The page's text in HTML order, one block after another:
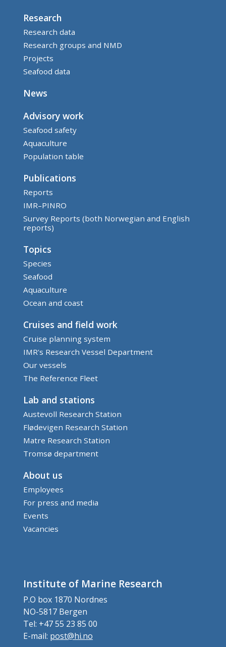
Research
Research data
Research groups and NMD
Projects
Seafood data
News
Advisory work
Seafood safety
Aquaculture
Population table
Publications
Reports
IMR–PINRO
Survey Reports (both Norwegian and English
reports)
Topics
Species
Seafood
Aquaculture
Ocean and coast
Cruises and field work
Cruise planning system
IMR's Research Vessel Department
Our vessels
The Reference Fleet
Lab and stations
Austevoll Research Station
Flødevigen Research Station
Matre Research Station
Tromsø department
About us
Employees
For press and media
Events
Vacancies
Institute of Marine Research
P.O box 1870 Nordnes
NO-5817 Bergen
Tel: +47 55 23 85 00
E-mail: post@hi.no